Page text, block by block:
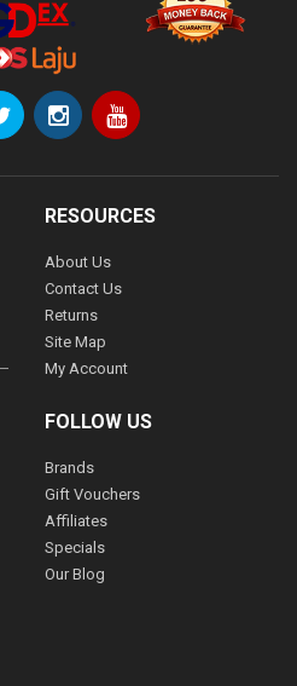
RESOURCES
About Us
Contact Us
Returns
Site Map
My Account
FOLLOW US
Brands
Gift Vouchers
Affiliates
Specials
Our Blog